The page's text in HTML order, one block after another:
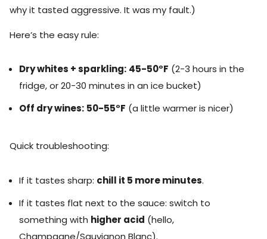
why it tasted aggressive. It was my fault.)
Here’s the easy rule:
Dry whites + sparkling: 45-50°F (2-3 hours in the
fridge, or 20-30 minutes in an ice bucket)
Off dry wines: 50-55°F (a little warmer is nicer)
Quick troubleshooting:
If it tastes sharp: chill it 5 more minutes.
If it tastes flat next to the sauce: switch to
something with higher acid (hello,
Champagne/Sauvignon Blanc).